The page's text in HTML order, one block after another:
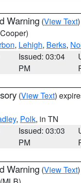
Warning (View Text
, Lehigh, Berks,
Issued: 03:04
PM
(View Text)
, Polk, in TN
Issued: 03:03
PM
Warning (View Text